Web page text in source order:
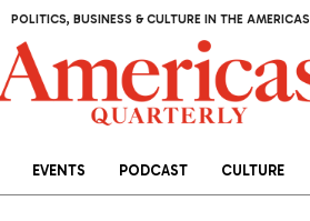
POLITICS, BUSINESS & CULTURE IN THE AMERICAS
EVENTS PODCAST CULTURE